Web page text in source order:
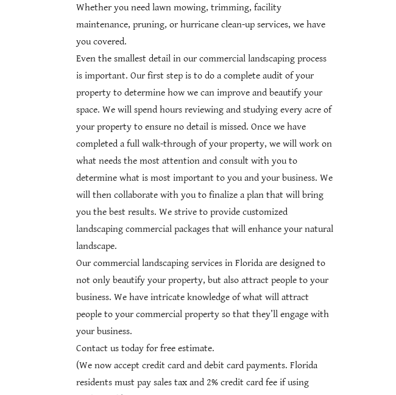
Whether you need lawn mowing, trimming, facility
maintenance, pruning, or hurricane clean-up services, we have
you covered.
Even the smallest detail in our commercial landscaping process
is important. Our first step is to do a complete audit of your
property to determine how we can improve and beautify your
space. We will spend hours reviewing and studying every acre of
your property to ensure no detail is missed. Once we have
completed a full walk-through of your property, we will work on
what needs the most attention and consult with you to
determine what is most important to you and your business. We
will then collaborate with you to finalize a plan that will bring
you the best results. We strive to provide customized
landscaping commercial packages that will enhance your natural
landscape.
Our commercial landscaping services in Florida are designed to
not only beautify your property, but also attract people to your
business. We have intricate knowledge of what will attract
people to your commercial property so that they’ll engage with
your business.
Contact us today for free estimate.
(We now accept credit card and debit card payments. Florida
residents must pay sales tax and 2% credit card fee if using